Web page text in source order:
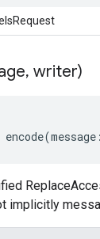
, writer)
encode(message :
implicitly